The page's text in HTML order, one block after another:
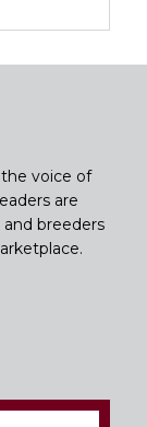
voice of
are
breeders